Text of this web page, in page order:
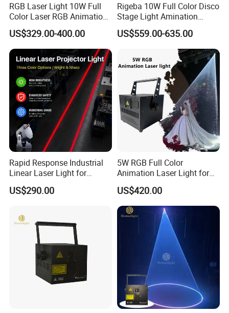
RGB Laser Light 10W Full
Color Laser RGB Animation
Laser Stage Light 10watt
Ilda DMX RGB 10W laser
Event Disco DJ
US$329.00-400.00
Rigeba 10W Full Color Disco
Stage Light Amination
Laser Light for Wedding
US$559.00-635.00
Rapid Response Industrial
Linear Laser Light for
Forklift Operating Area
US$290.00
5W RGB Full Color
Animation Laser Light for
Stage Show
US$420.00